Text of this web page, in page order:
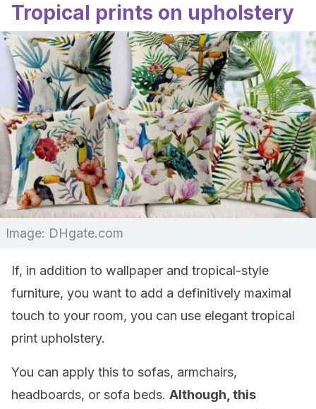
Tropical prints on upholstery
Image: DHgate.com
If, in addition to wallpaper and tropical-style
furniture, you want to add a definitively maximal
touch to your room, you can use elegant tropical
print upholstery.
You can apply this to sofas, armchairs,
headboards, or sofa beds. Although, this